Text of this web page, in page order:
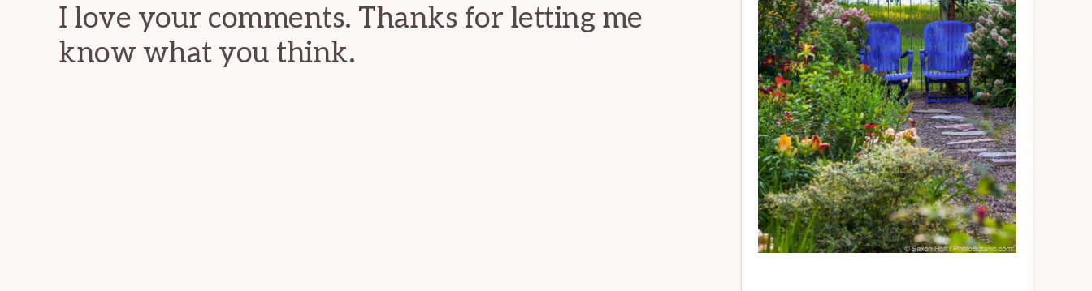
I love your comments. Thanks for letting me
know what you think.